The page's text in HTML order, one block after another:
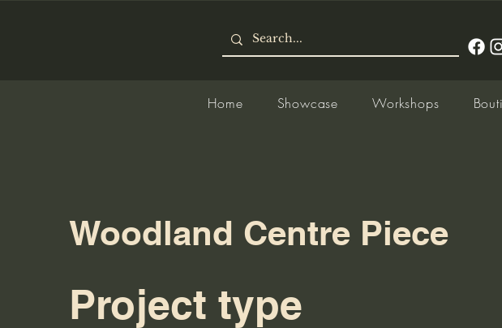
Home Showcase Workshops
Woodland Centre Piece
Project type